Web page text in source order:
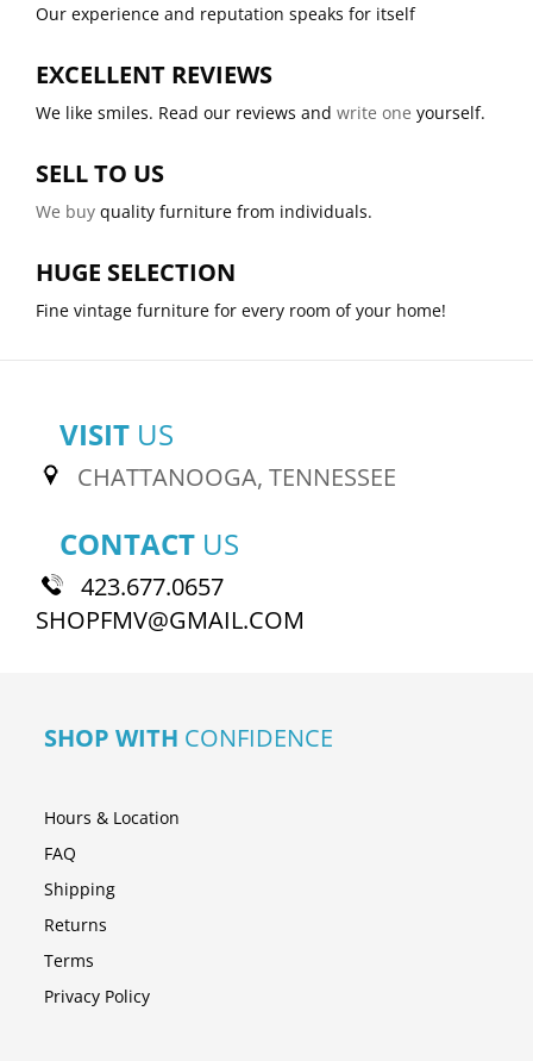
Our experience and reputation speaks for itself
EXCELLENT REVIEWS
We like smiles. Read our reviews and write one yourself.
SELL TO US
We buy quality furniture from individuals.
HUGE SELECTION
Fine vintage furniture for every room of your home!
VISIT US
CHATTANOOGA, TENNESSEE
CONTACT US
423.677.0657
SHOPFMV@GMAIL.COM
SHOP WITH CONFIDENCE
Hours & Location
FAQ
Shipping
Returns
Terms
Privacy Policy